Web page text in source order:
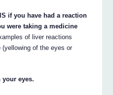
if you have had a reaction
were taking a medicine
of liver reactions
of the eyes or
eyes.